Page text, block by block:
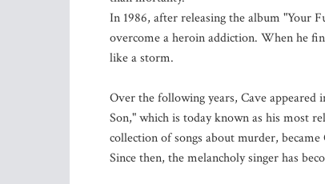
In 1986, after releasing the album "Your
overcome a heroin addiction. When he
like a storm.
Over the following years, Cave appeared
Son," which is today known as his most
collection of songs about murder,
Since then, the melancholy singer has